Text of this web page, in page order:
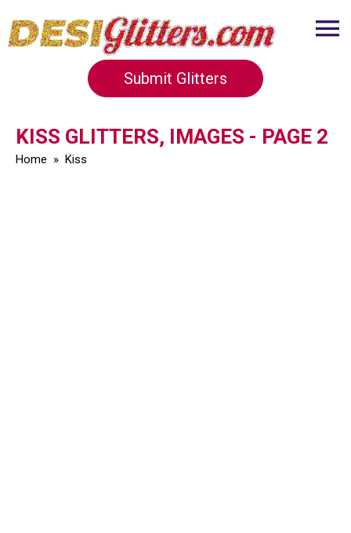
Submit Glitters
KISS GLITTERS, IMAGES - PAGE 2
Home » Kiss